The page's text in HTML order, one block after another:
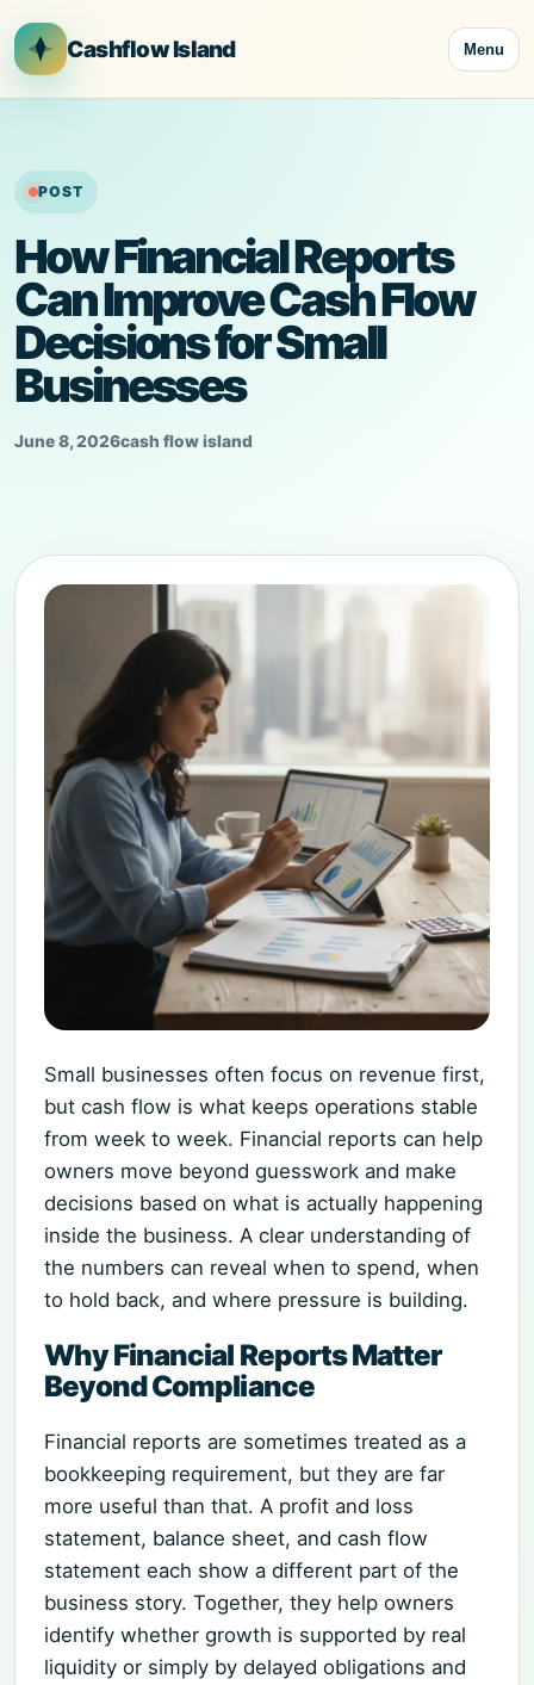
to
content
Cashflow Island Menu
POST
How Financial Reports
Can Improve Cash Flow
Decisions for Small
Businesses
June 8, 2026cash flow island
Small businesses often focus on revenue first,
but cash flow is what keeps operations stable
from week to week. Financial reports can help
owners move beyond guesswork and make
decisions based on what is actually happening
inside the business. A clear understanding of
the numbers can reveal when to spend, when
to hold back, and where pressure is building.
Why Financial Reports Matter
Beyond Compliance
Financial reports are sometimes treated as a
bookkeeping requirement, but they are far
more useful than that. A profit and loss
statement, balance sheet, and cash flow
statement each show a different part of the
business story. Together, they help owners
identify whether growth is supported by real
liquidity or simply by delayed obligations and